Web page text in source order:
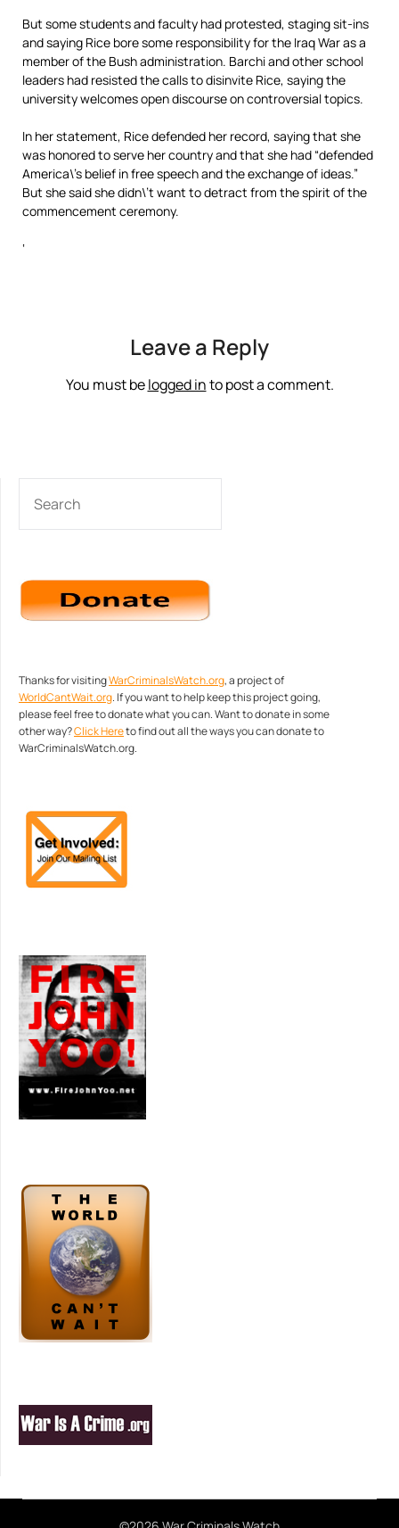
But some students and faculty had protested, staging sit-ins
and saying Rice bore some responsibility for the Iraq War as a
member of the Bush administration. Barchi and other school
leaders had resisted the calls to disinvite Rice, saying the
university welcomes open discourse on controversial topics.
In her statement, Rice defended her record, saying that she
was honored to serve her country and that she had “defended
America\’s belief in free speech and the exchange of ideas.”
But she said she didn\’t want to detract from the spirit of the
commencement ceremony.
‘
Leave a Reply
You must belogged into post a comment.
Thanks for visitingWarCriminalsWatch.org, a project of
WorldCantWait.org. If you want to help keep this project going,
please feel free to donate what you can. Want to donate in some
other way?Click Hereto find out all the ways you can donate to
WarCriminalsWatch.org.